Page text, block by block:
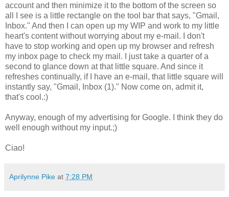
account and then minimize it to the bottom of the screen so
all I see is a little rectangle on the tool bar that says, "Gmail,
Inbox." And then I can open up my WIP and work to my little
heart's content without worrying about my e-mail. I don't
have to stop working and open up my browser and refresh
my inbox page to check my mail. I just take a quarter of a
second to glance down at that little square. And since it
refreshes continually, if I have an e-mail, that little square will
instantly say, "Gmail, Inbox (1)." Now come on, admit it,
that's cool.:)
Anyway, enough of my advertising for Google. I think they do
well enough without my input.;)
Ciao!
Aprilynne Pike at 7:28 PM